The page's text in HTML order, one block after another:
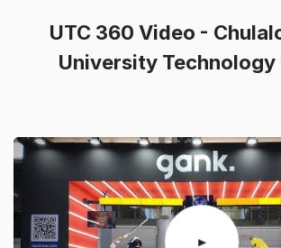
UTC 360 Video -
University Technology